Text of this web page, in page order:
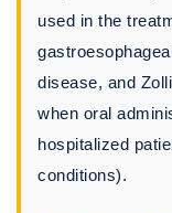
used in the
disease, and
when oral
hospitalized
conditions).